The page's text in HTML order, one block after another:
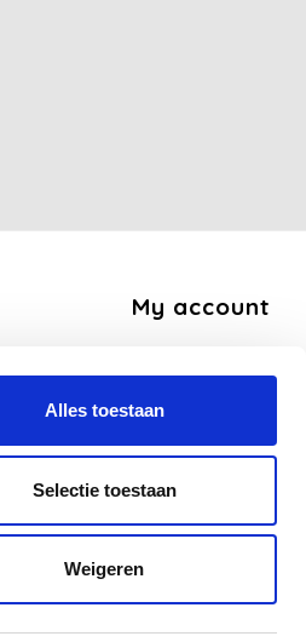
Alles toestaan
Selectie toestaan
Weigeren
My account
My tickets
My wishlist